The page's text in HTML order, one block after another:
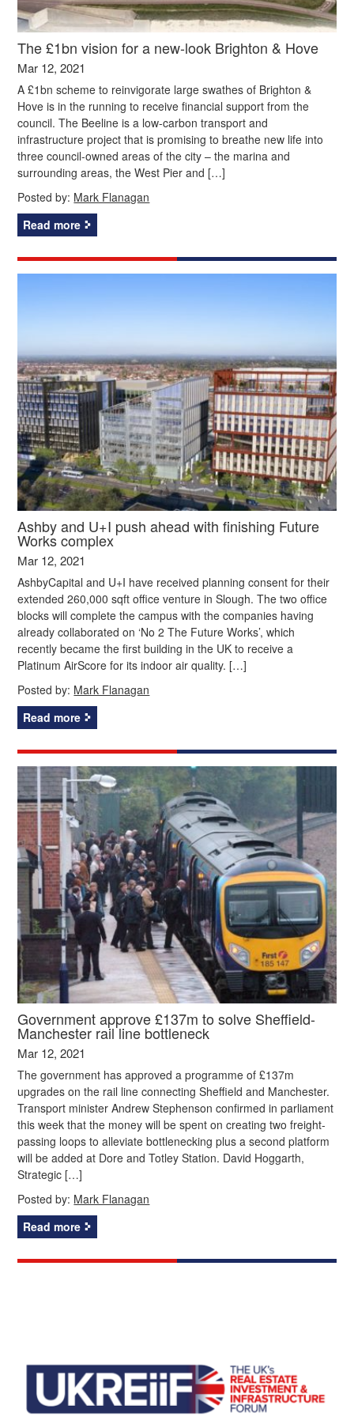
The £1bn vision for a new-look Brighton & Hove
Mar 12, 2021
A £1bn scheme to reinvigorate large swathes of Brighton &
Hove is in the running to receive financial support from the
council. The Beeline is a low-carbon transport and
infrastructure project that is promising to breathe new life into
three council-owned areas of the city – the marina and
surrounding areas, the West Pier and […]
Posted by: Mark Flanagan
Read more
Ashby and U+I push ahead with finishing Future
Works complex
Mar 12, 2021
AshbyCapital and U+I have received planning consent for their
extended 260,000 sqft office venture in Slough. The two office
blocks will complete the campus with the companies having
already collaborated on ‘No 2 The Future Works’, which
recently became the first building in the UK to receive a
Platinum AirScore for its indoor air quality. […]
Posted by: Mark Flanagan
Read more
Government approve £137m to solve Sheffield-
Manchester rail line bottleneck
Mar 12, 2021
The government has approved a programme of £137m
upgrades on the rail line connecting Sheffield and Manchester.
Transport minister Andrew Stephenson confirmed in parliament
this week that the money will be spent on creating two freight-
passing loops to alleviate bottlenecking plus a second platform
will be added at Dore and Totley Station. David Hoggarth,
Strategic […]
Posted by: Mark Flanagan
Read more